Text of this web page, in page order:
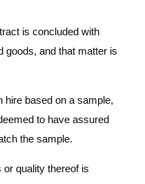
is concluded with
goods, and that matter is
hire based on a sample,
to have assured
the sample.
quality thereof is